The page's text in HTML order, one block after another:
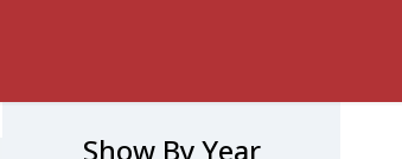
Show By Year